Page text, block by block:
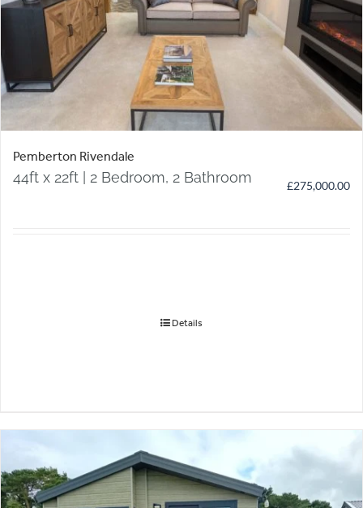
Pemberton Rivendale
44ft x 22ft | 2 Bedroom, 2 Bathroom £275,000.00
Details